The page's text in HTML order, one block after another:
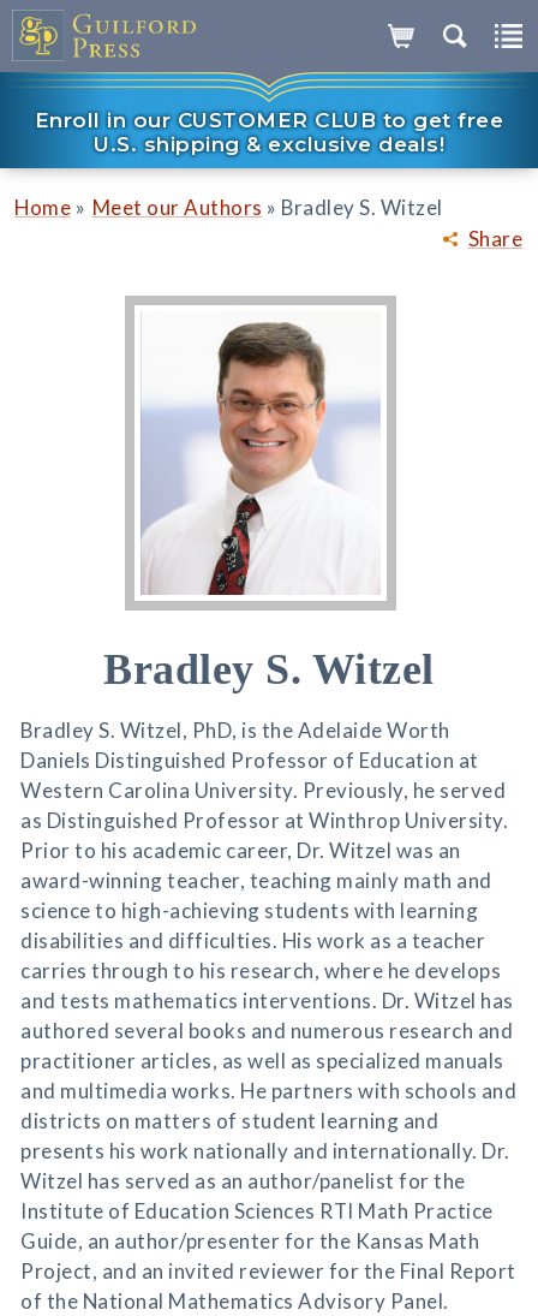
Enroll in our CUSTOMER CLUB to get free
U.S. shipping & exclusive deals!
Share
Home » Meet our Authors » Bradley S. Witzel
Bradley S. Witzel
Bradley S. Witzel, PhD, is the Adelaide Worth
Daniels Distinguished Professor of Education at
Western Carolina University. Previously, he served
as Distinguished Professor at Winthrop University.
Prior to his academic career, Dr. Witzel was an
award-winning teacher, teaching mainly math and
science to high-achieving students with learning
disabilities and difficulties. His work as a teacher
carries through to his research, where he develops
and tests mathematics interventions. Dr. Witzel has
authored several books and numerous research and
practitioner articles, as well as specialized manuals
and multimedia works. He partners with schools and
districts on matters of student learning and
presents his work nationally and internationally. Dr.
Witzel has served as an author/panelist for the
Institute of Education Sciences RTI Math Practice
Guide, an author/presenter for the Kansas Math
Project, and an invited reviewer for the Final Report
of the National Mathematics Advisory Panel.